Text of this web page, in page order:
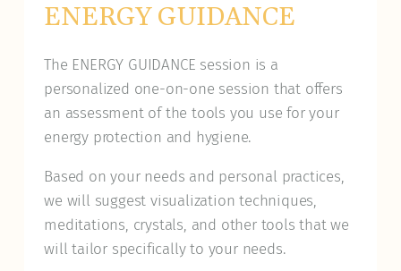
ENERGY GUIDANCE
The ENERGY GUIDANCE session is a
personalized one-on-one session that offers
an assessment of the tools you use for your
energy protection and hygiene.
Based on your needs and personal practices,
we will suggest visualization techniques,
meditations, crystals, and other tools that we
will tailor specifically to your needs.